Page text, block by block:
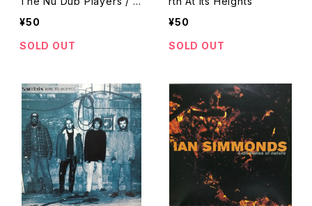
ust Landed
¥50
SOLD OUT
¥50
SOLD OUT